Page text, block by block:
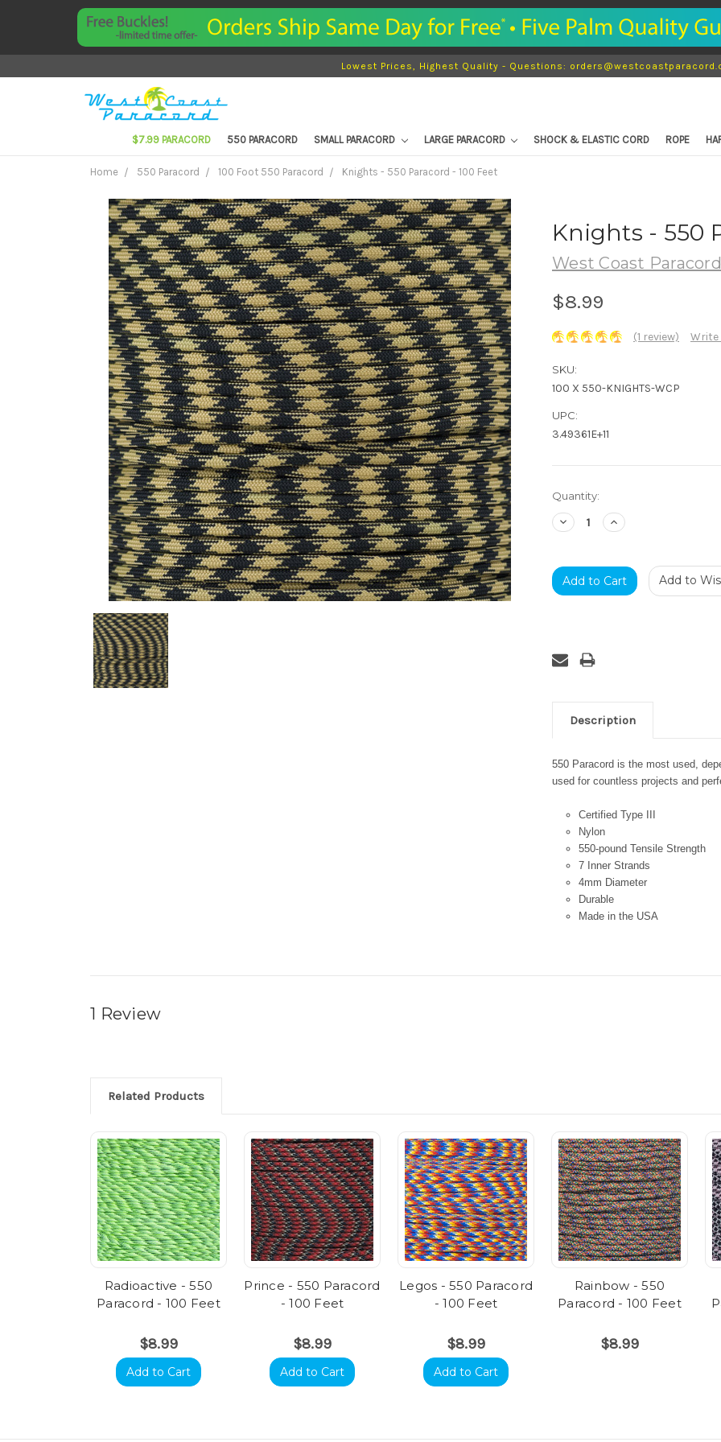
Lowest Prices, Highest Quality - Questions:
$7.99 PARACORD 550 PARACORD SMALL PARACORD LARGE PARACORD SHOCK & ELASTIC CORD ROPE
Home 550 Paracord 100 Foot 550 Paracord Knights - 550 Paracord - 100 Feet
Knights - 550
West Coast Paracord
$8.99
(1 review) Write
SKU:
100 X 550-KNIGHTS-WCP
UPC:
3.49361E+11
Current
Stock:
Quantity:
Decrease
Quantity:
Increase
Quantity:
Add to
Description
550 Paracord is the most used,
used for countless projects and
Certified Type III
Nylon
550-pound Tensile Strength
7 Inner Strands
4mm Diameter
Durable
Made in the USA
1 Review
Related Products
Radioactive - 550
Paracord - 100 Feet
$8.99
Add to Cart
Prince - 550 Paracord
- 100 Feet
$8.99
Add to Cart
Legos - 550 Paracord
- 100 Feet
$8.99
Add to Cart
Rainbow - 550
Paracord - 100 Feet
$8.99